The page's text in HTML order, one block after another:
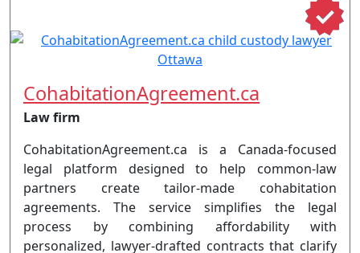
CohabitationAgreement.ca
Law firm
CohabitationAgreement.ca is a Canada-focused
legal platform designed to help common-law
partners create tailor-made cohabitation
agreements. The service simplifies the legal
process by combining affordability with
personalized, lawyer-drafted contracts that clarify